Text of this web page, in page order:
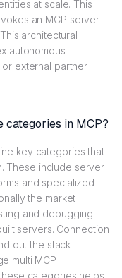
at scale. This
an MCP server
architectural
autonomous
external partner
in MCP?
key categories that
These include server
and specialized
the market
and debugging
servers. Connection
out the stack
multi MCP